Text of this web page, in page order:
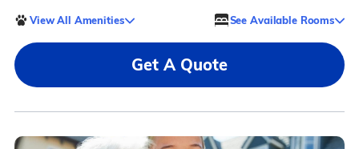
View All Amenities See Available Rooms
Get A Quote